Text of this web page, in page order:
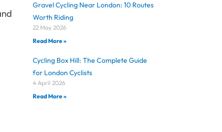
Gravel Cycling Near London: 10 Routes
Worth Riding
22 May 2026
Read More »
Cycling Box Hill: The Complete Guide
for London Cyclists
4 April 2026
Read More »